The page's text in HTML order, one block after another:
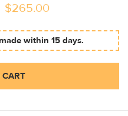
$265.00
within 15 days.